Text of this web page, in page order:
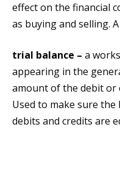
effect on the financial
as buying and selling.
trial balance – a
appearing in the
amount of the debit or
Used to make sure
debits and credits are